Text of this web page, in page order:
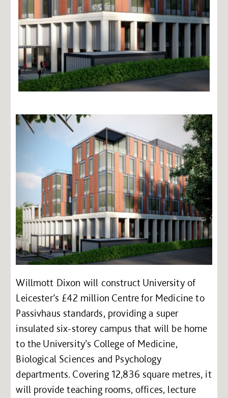
Willmott Dixon will construct University of
Leicester’s £42 million Centre for Medicine to
Passivhaus standards, providing a super
insulated six-storey campus that will be home
to the University’s College of Medicine,
Biological Sciences and Psychology
departments. Covering 12,836 square metres, it
will provide teaching rooms, offices, lecture